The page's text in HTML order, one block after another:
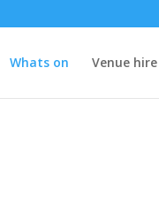
Whats on Venue hire